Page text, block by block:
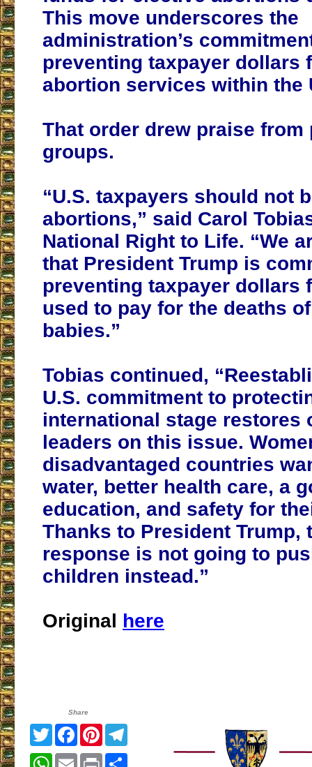
This move underscores the
administration’s
preventing taxpayer dollars
abortion services within the
That order drew praise from
groups.
“U.S. taxpayers should not
abortions,” said Carol
National Right to Life. “We
that President Trump is
preventing taxpayer dollars
used to pay for the deaths
babies.”
Tobias continued,
U.S. commitment to
international stage restores
leaders on this issue.
disadvantaged countries
water, better health care, a
education, and safety for
Thanks to President Trump,
response is not going to
children instead.”
Original here
Share
TwitterFacebook
Pinterest
WhatsApp
EmailPrint